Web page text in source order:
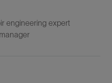
engineering expert